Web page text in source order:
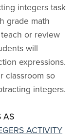
integers task
grade math
or review
will
expressions.
classroom so
integers.
AS
ACTIVITY